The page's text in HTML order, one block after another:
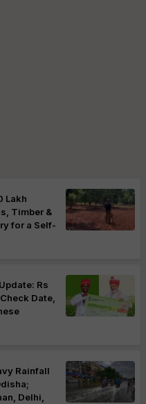
Lakh
Timber &
for a Self-
Rs
Date,
Rainfall
Delhi,